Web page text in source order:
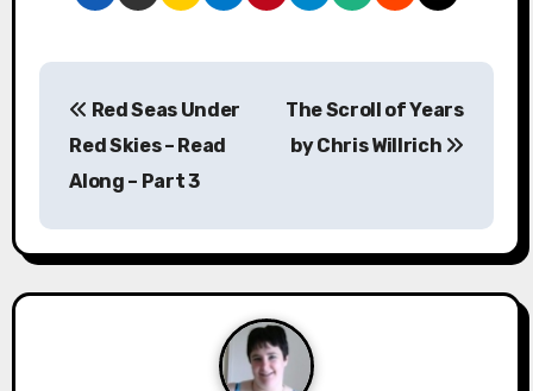
P
t
n
Red Seas Under
Red Skies – Read
Along – Part 3
The Scroll of Years
by Chris Willrich